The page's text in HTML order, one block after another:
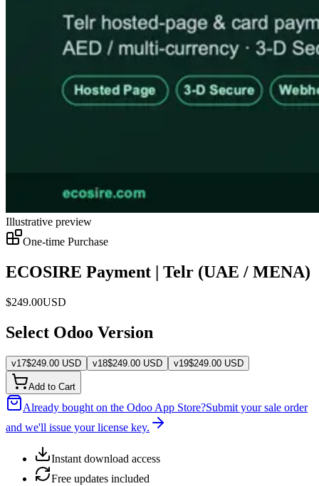
Illustrative preview
One-time Purchase
ECOSIRE Payment | Telr (UAE / MENA)
$249.00USD
Select Odoo Version
v17$249.00 USD v18$249.00 USD v19$249.00 USD
Add to Cart
Already bought on the Odoo App Store?Submit your sale order
and we'll issue your license key.
Instant download access
Free updates included